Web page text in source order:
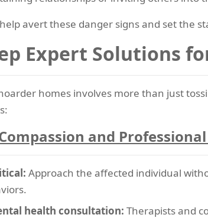
avert these danger signs and set the
Expert Solutions
homes involves more than just
and
Approach the affected individual
health consultation: Therapists and